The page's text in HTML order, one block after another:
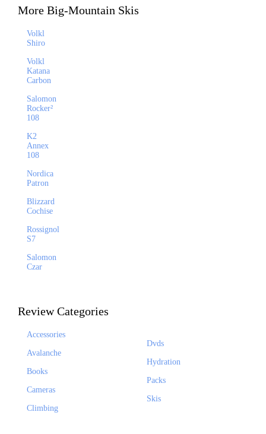
More Big-Mountain Skis
Volkl
Shiro
Volkl
Katana
Carbon
Salomon
Rocker²
108
K2
Annex
108
Nordica
Patron
Blizzard
Cochise
Rossignol
S7
Salomon
Czar
Review Categories
Accessories
Avalanche
Books
Cameras
Climbing
Dvds
Hydration
Packs
Skis